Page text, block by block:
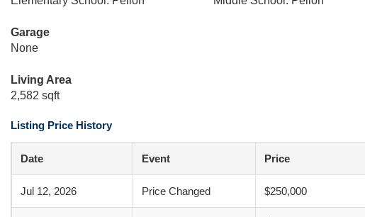
Garage
None
Living Area
2,582 sqft
Listing Price History
Date Event Price
Jul 12, 2026 Price Changed $250,000